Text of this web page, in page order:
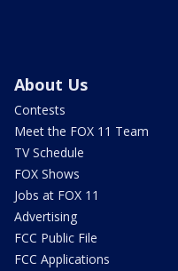
About Us
Contests
Meet the FOX 11 Team
TV Schedule
FOX Shows
Jobs at FOX 11
Advertising
FCC Public File
FCC Applications